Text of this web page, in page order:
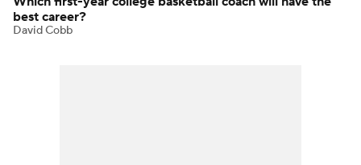
best career?
David Cobb